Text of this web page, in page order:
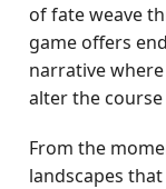
of fate weave
game offers
narrative
alter the
From the
landscapes